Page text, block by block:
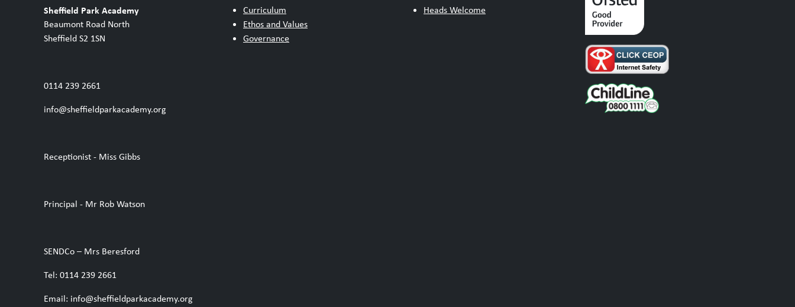
Sheffield Park Academy
Beaumont Road North
Sheffield S2 1SN
0114 239 2661
info@sheffieldparkacademy.org
Receptionist - Miss Gibbs
Principal - Mr Rob Watson
SENDCo – Mrs Beresford
Tel: 0114 239 2661
Email: info@sheffieldparkacademy.org
Curriculum
Ethos and Values
Governance
Heads Welcome